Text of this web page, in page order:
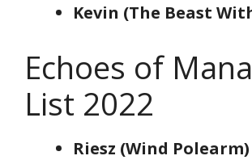
Kevin (The Beast
Echoes of
List 2022
Riesz (Wind Polearm)